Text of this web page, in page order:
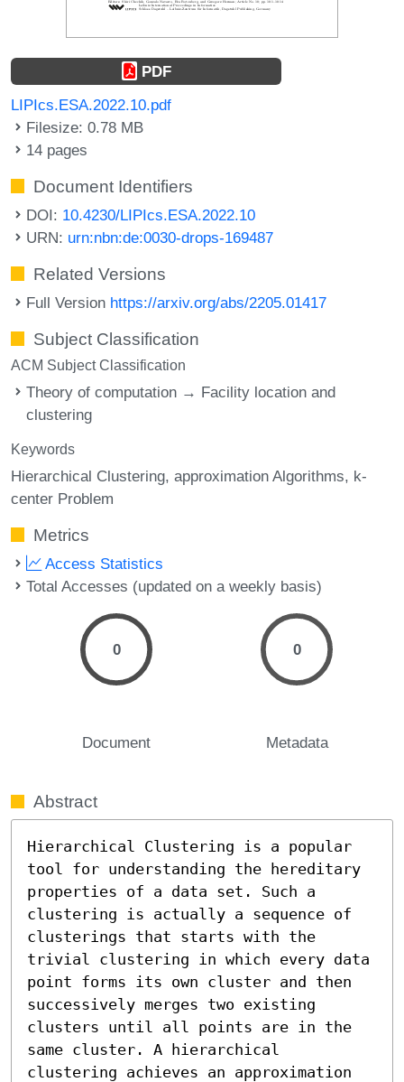
PDF
LIPIcs.ESA.2022.10.pdf
Filesize: 0.78 MB
14 pages
Document Identifiers
DOI: 10.4230/LIPIcs.ESA.2022.10
URN: urn:nbn:de:0030-drops-169487
Related Versions
Full Version https://arxiv.org/abs/2205.01417
Subject Classification
ACM Subject Classification
Theory of computation → Facility location and
clustering
Keywords
Hierarchical Clustering approximation Algorithms k-
center Problem
Metrics
Access Statistics
Total Accesses (updated on a weekly basis)
0
Document
0
Metadata
Abstract
Hierarchical Clustering is a popular
tool for understanding the hereditary
properties of a data set. Such a
clustering is actually a sequence of
clusterings that starts with the
trivial clustering in which every data
point forms its own cluster and then
successively merges two existing
clusters until all points are in the
same cluster. A hierarchical
clustering achieves an approximation